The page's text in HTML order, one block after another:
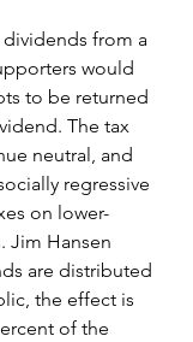
from a
would
to be returned
The tax
neutral, and
regressive
on lower-
Jim Hansen
are distributed
the effect is
of the